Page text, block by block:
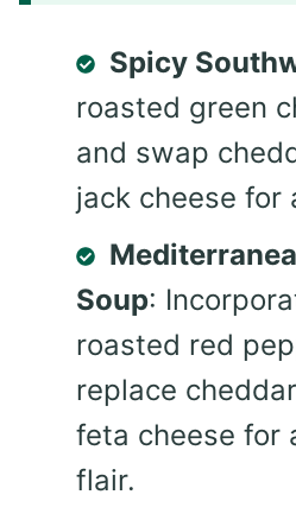
Spicy
roasted green
and swap
jack cheese for
Soup:
roasted red
replace
feta cheese for
flair.